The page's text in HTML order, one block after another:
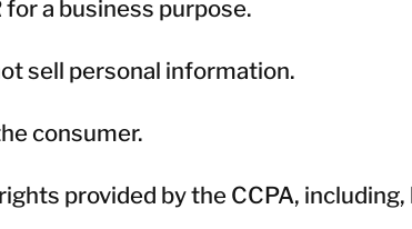
a business purpose.
sell personal information.
consumer.
provided by the CCPA,